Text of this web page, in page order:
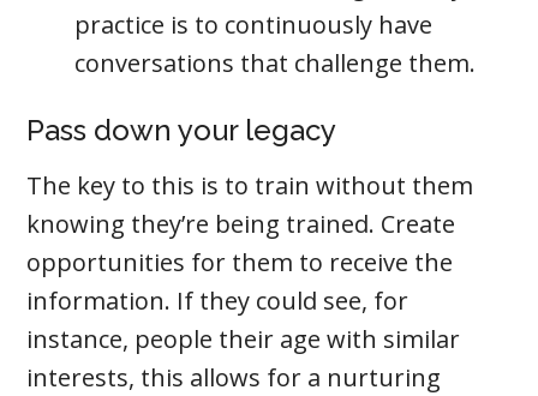
practice is to continuously have
conversations that challenge them.
Pass down your legacy
The key to this is to train without them
knowing they’re being trained. Create
opportunities for them to receive the
information. If they could see, for
instance, people their age with similar
interests, this allows for a nurturing